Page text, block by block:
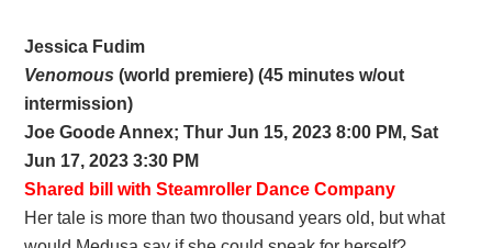
Jessica Fudim
Venomous (world premiere) (45 minutes w/out
intermission)
Joe Goode Annex; Thur Jun 15, 2023 8:00 PM, Sat
Jun 17, 2023 3:30 PM
Shared bill with Steamroller Dance Company
Her tale is more than two thousand years old, but what